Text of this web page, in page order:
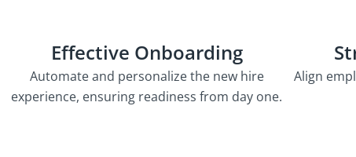
Effective Onboarding
Automate and personalize the new hire
experience, ensuring readiness from day one.
Align